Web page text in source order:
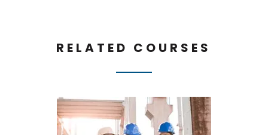
RELATED COURSES